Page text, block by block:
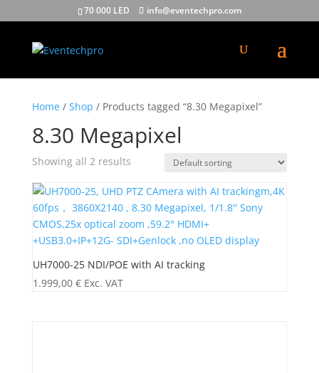
70 000 LED info@eventechpro.com
Home/ Shop / Products tagged “8.30 Megapixel”
8.30 Megapixel
Showing all 2 results
UH7000-25 NDI/POE with AI tracking
1.999,00 € Exc. VAT